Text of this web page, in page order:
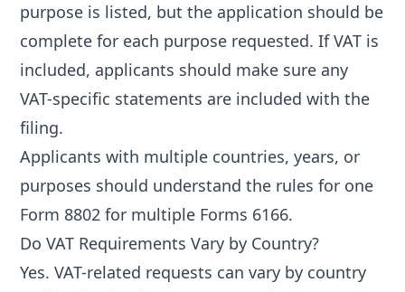
purpose is listed, but the application should be
complete for each purpose requested. If VAT is
included, applicants should make sure any
VAT-specific statements are included with the
filing.
Applicants with multiple countries, years, or
purposes should understand the rules for one
Form 8802 for multiple Forms 6166.
Do VAT Requirements Vary by Country?
Yes. VAT-related requests can vary by country